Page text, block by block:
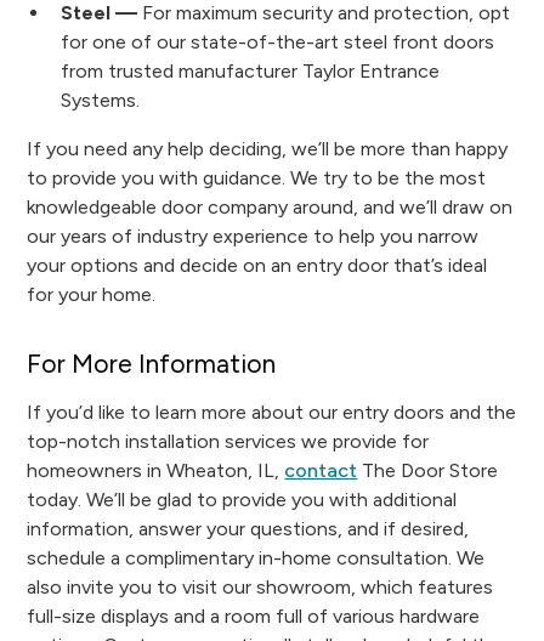
Steel — For maximum security and protection, opt
for one of our state-of-the-art steel front doors
from trusted manufacturer Taylor Entrance
Systems.
If you need any help deciding, we’ll be more than happy
to provide you with guidance. We try to be the most
knowledgeable door company around, and we’ll draw on
our years of industry experience to help you narrow
your options and decide on an entry door that’s ideal
for your home.
For More Information
If you’d like to learn more about our entry doors and the
top-notch installation services we provide for
homeowners in Wheaton, IL, contact The Door Store
today. We’ll be glad to provide you with additional
information, answer your questions, and if desired,
schedule a complimentary in-home consultation. We
also invite you to visit our showroom, which features
full-size displays and a room full of various hardware